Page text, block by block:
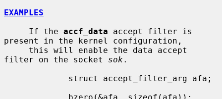
EXAMPLES
     If the
accf_data accept filter is
present in the kernel configuration,
filter on the socket sok .